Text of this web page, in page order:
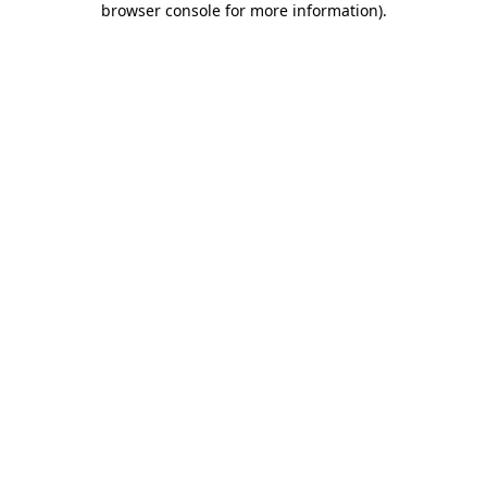
browser console for more information).